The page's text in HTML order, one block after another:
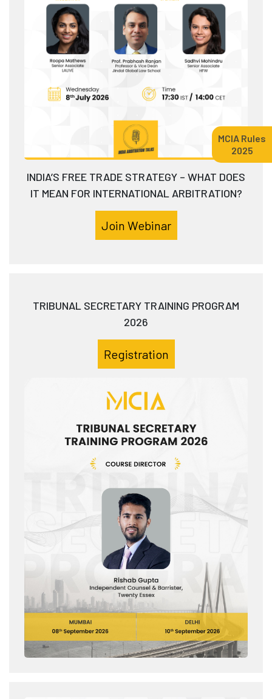
INDIA’S FREE TRADE STRATEGY – WHAT DOES
IT MEAN FOR INTERNATIONAL ARBITRATION?
Join Webinar
TRIBUNAL SECRETARY TRAINING PROGRAM
2026
Registration
MCIA Rules
2025